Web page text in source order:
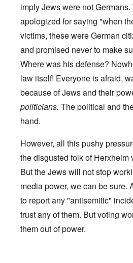
imply Jews were not
apologized for saying "when
victims, these were German
and promised never to make
Where was his defense?
law itself! Everyone is afraid,
because of Jews and their
politicians. The political and
hand.
However, all this pushy
the disgusted folk of Herxheim
But the Jews will not stop
media power, we can be sure.
to report any "antisemitic"
trust any of them. But voting
them out of power.